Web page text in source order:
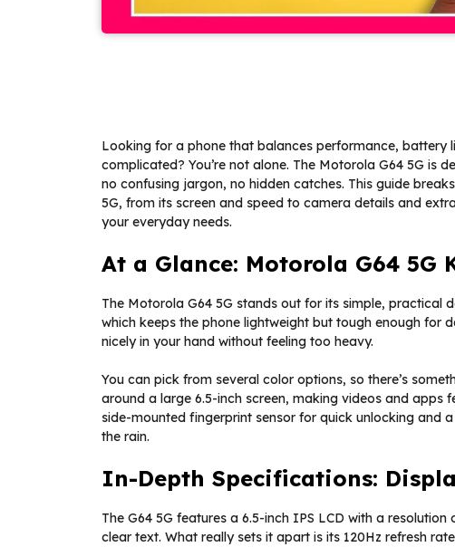
Looking for a phone that balances performance, battery
complicated? You’re not alone. The Motorola G64 5G is
no confusing jargon, no hidden catches. This guide
5G, from its screen and speed to camera details and
your everyday needs.
At a Glance: Motorola G64 5G
The Motorola G64 5G stands out for its simple, practical
which keeps the phone lightweight but tough enough for
nicely in your hand without feeling too heavy.
You can pick from several color options, so there’s
around a large 6.5-inch screen, making videos and apps
side-mounted fingerprint sensor for quick unlocking and
the rain.
In-Depth Specifications:
The G64 5G features a 6.5-inch IPS LCD with a
clear text. What really sets it apart is its 120Hz refresh